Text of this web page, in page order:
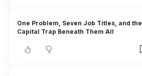
One Problem, Seven Job Titles, and the
Capital Trap Beneath Them All